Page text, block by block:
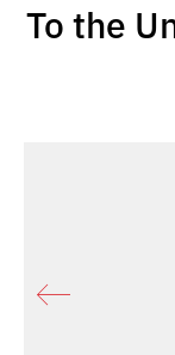
To the